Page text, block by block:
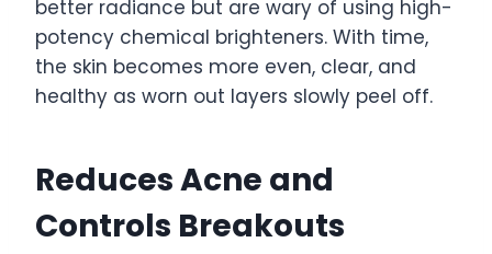
better radiance but are wary of using high-
potency chemical brighteners. With time,
the skin becomes more even, clear, and
healthy as worn out layers slowly peel off.
Reduces Acne and
Controls Breakouts